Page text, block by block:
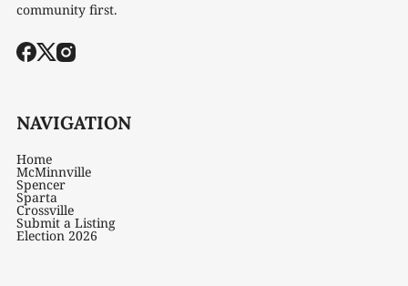
community first.
NAVIGATION
Home
McMinnville
Spencer
Sparta
Crossville
Submit a Listing
Election 2026